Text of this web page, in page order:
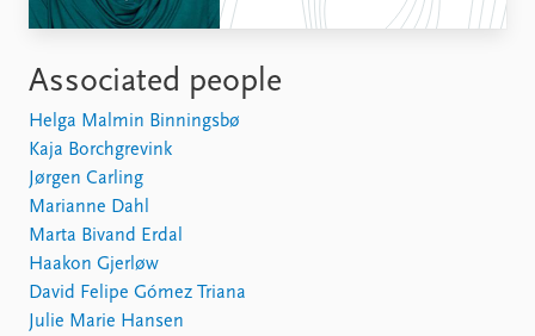
Associated people
Helga Malmin Binningsbø
Kaja Borchgrevink
Jørgen Carling
Marianne Dahl
Marta Bivand Erdal
Haakon Gjerløw
David Felipe Gómez Triana
Julie Marie Hansen